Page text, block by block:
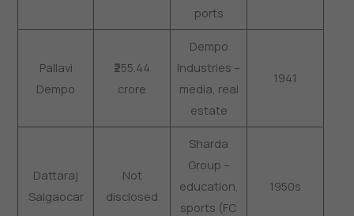
ports
Pallavi
Dempo
₹255.44
crore
Dempo
Industries –
media, real
estate
1941
Dattaraj
Salgaocar
Not
disclosed
Sharda
Group –
education,
sports (FC
1950s